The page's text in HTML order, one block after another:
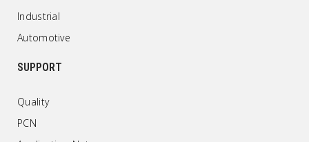
Industrial
Automotive
SUPPORT
Quality
PCN